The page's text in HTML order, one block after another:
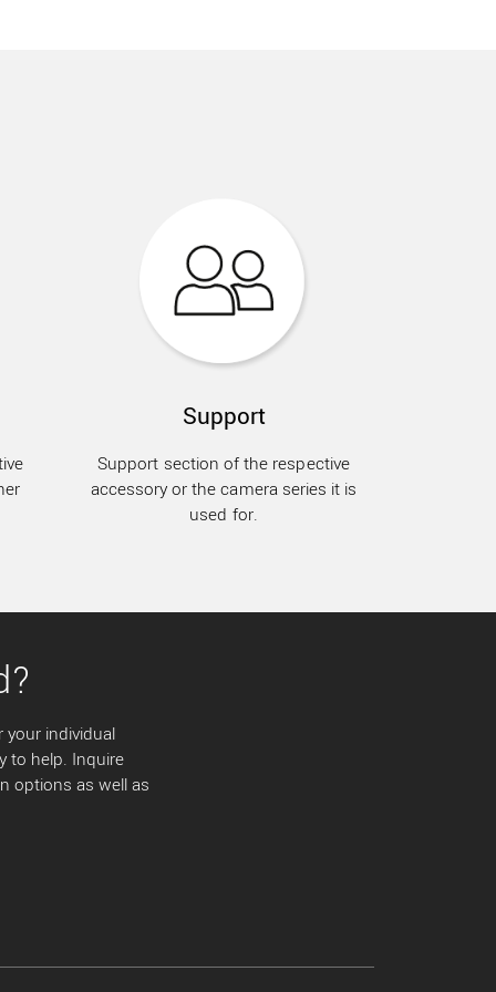
Support
Support section of the respective
accessory or the camera series it is
used for.
individual
to help. Inquire
options as well as